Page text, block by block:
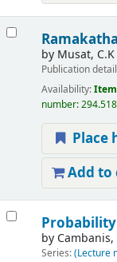
by Musat, C.K
Publication
Availability:
number:
Place
Add to
by Cambanis,
Series:(Lecture